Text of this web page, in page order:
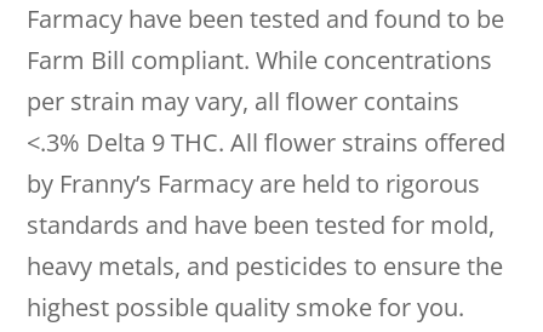
Farmacy have been tested and found to be
Farm Bill compliant. While concentrations
per strain may vary, all flower contains
<.3% Delta 9 THC. All flower strains offered
by Franny’s Farmacy are held to rigorous
standards and have been tested for mold,
heavy metals, and pesticides to ensure the
highest possible quality smoke for you.